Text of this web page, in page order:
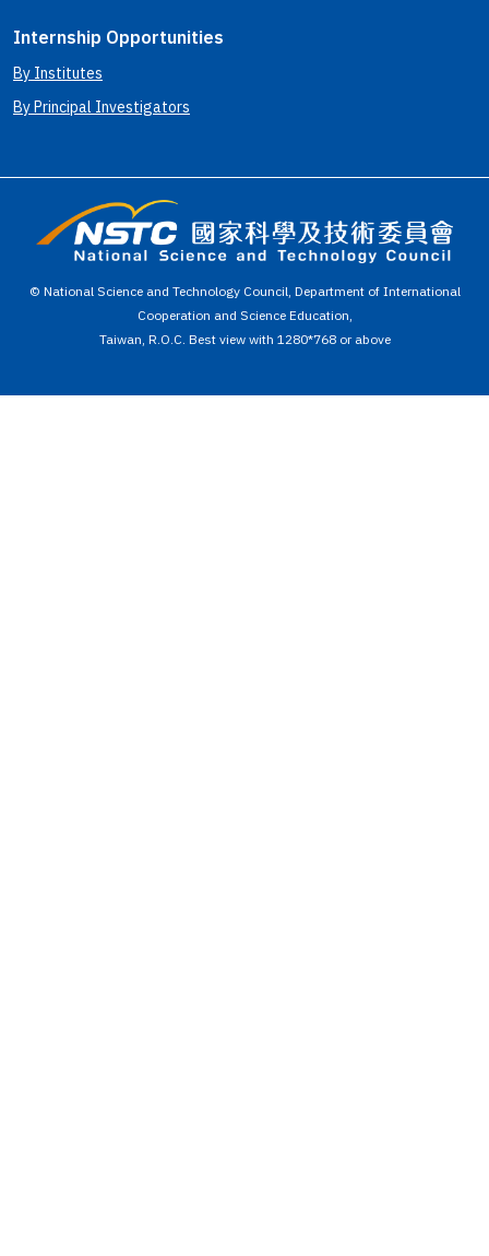
Internship Opportunities
By Institutes
By Principal Investigators
© National Science and Technology Council, Department of International
Cooperation and Science Education,
Taiwan, R.O.C. Best view with 1280*768 or above